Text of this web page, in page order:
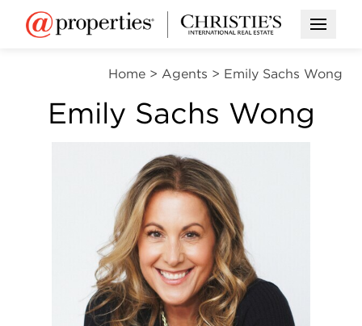
Open
Home > Agents > Emily Sachs Wong
Emily Sachs Wong